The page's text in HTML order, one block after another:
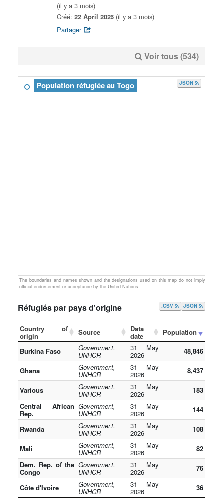
(il y a 3 mois)
Créé: 22 April 2026 (il y a 3 mois)
Partager
Voir tous (534)
Population réfugiée au Togo
The boundaries and names shown and the designations used on this map do not imply
official endorsement or acceptance by the United Nations
JSON
Réfugiés par pays d'origine JSON
.CSV
Country of
origin Source Data
date
Population
Burkina Faso
Government,
UNHCR
31 May
2026 48,846
Ghana Government,
UNHCR
31 May
2026 8,437
Various Government,
UNHCR
31 May
2026
183
Central African
Rep.
Government,
UNHCR
31 May
2026 144
Rwanda Government,
UNHCR
31 May
2026 108
Mali Government,
UNHCR
31 May
2026
82
Dem. Rep. of the
Congo
Government,
UNHCR
31 May
2026 76
Côte d'Ivoire Government,
UNHCR
31 May
2026 36